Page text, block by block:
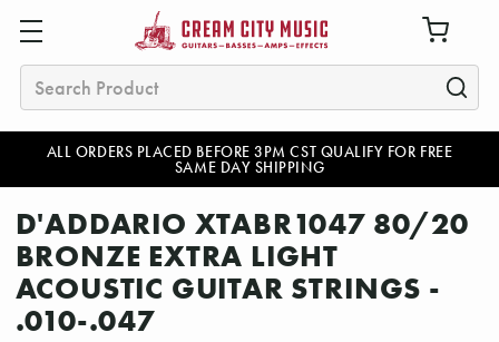
ALL ORDERS PLACED BEFORE 3PM CST QUALIFY FOR FREE
SAME DAY SHIPPING
Search
D'ADDARIO XTABR1047 80/20
BRONZE EXTRA LIGHT
ACOUSTIC GUITAR STRINGS -
.010-.047